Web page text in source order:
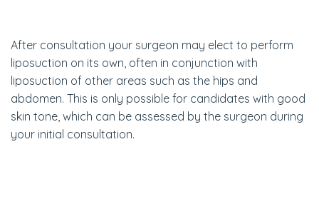
After consultation your surgeon may elect to perform
liposuction on its own, often in conjunction with
liposuction of other areas such as the hips and
abdomen. This is only possible for candidates with good
skin tone, which can be assessed by the surgeon during
your initial consultation.